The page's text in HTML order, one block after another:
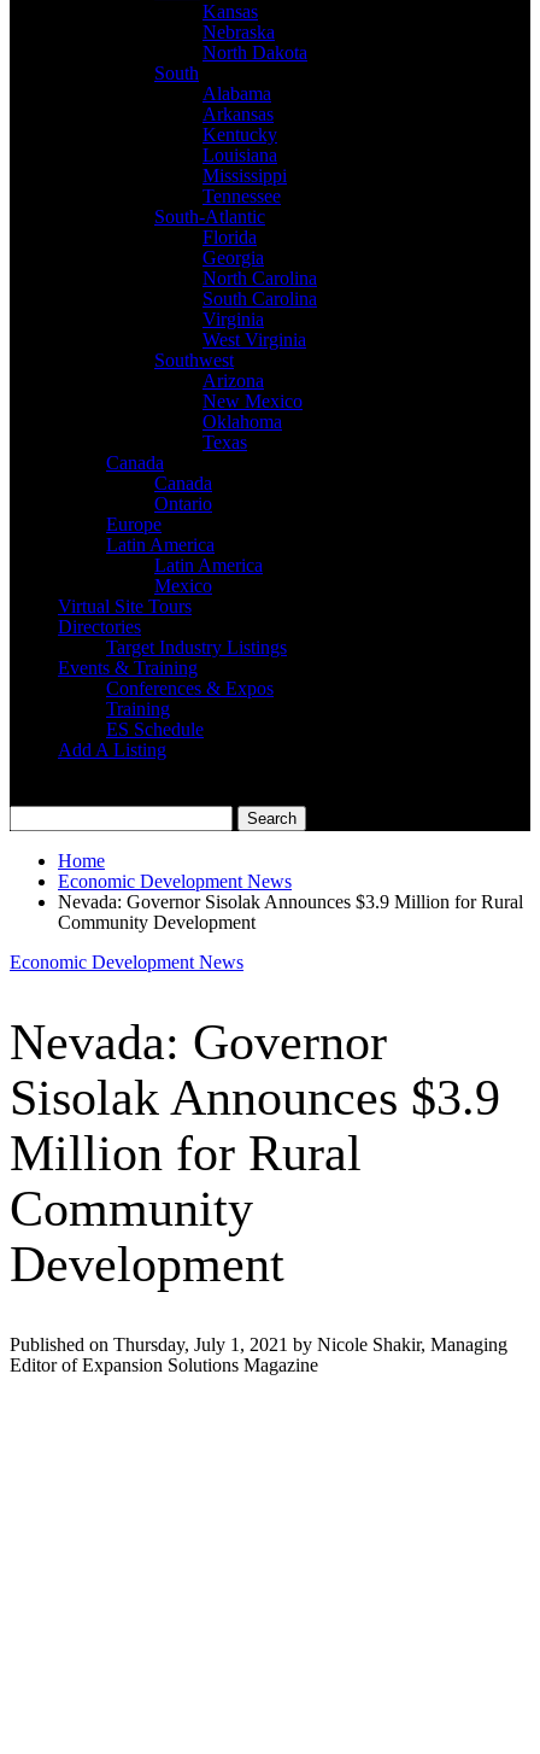
Kansas
Nebraska
North Dakota
South
Alabama
Arkansas
Kentucky
Louisiana
Mississippi
Tennessee
South-Atlantic
Florida
Georgia
North Carolina
South Carolina
Virginia
West Virginia
Southwest
Arizona
New Mexico
Oklahoma
Texas
Canada
Canada
Ontario
Europe
Latin America
Latin America
Mexico
Virtual Site Tours
Directories
Target Industry Listings
Events & Training
Conferences & Expos
Training
ES Schedule
Add A Listing
Home
Economic Development News
Nevada: Governor Sisolak Announces $3.9 Million for Rural
Community Development
Economic Development News
Nevada: Governor
Sisolak Announces $3.9
Million for Rural
Community
Development
Published on Thursday, July 1, 2021 by Nicole Shakir, Managing
Editor of Expansion Solutions Magazine